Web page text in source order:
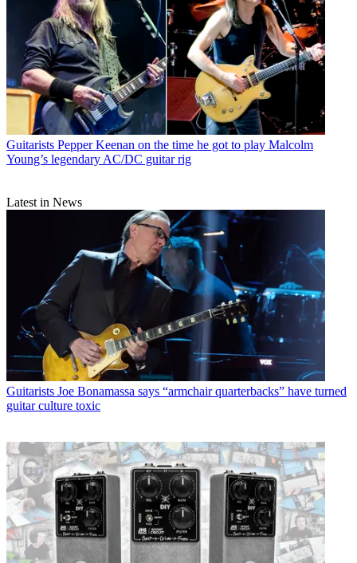
Guitarists Pepper Keenan on the time he got to play Malcolm
Young’s legendary AC/DC guitar rig
Latest in News
Guitarists Joe Bonamassa says “armchair quarterbacks” have turned
guitar culture toxic